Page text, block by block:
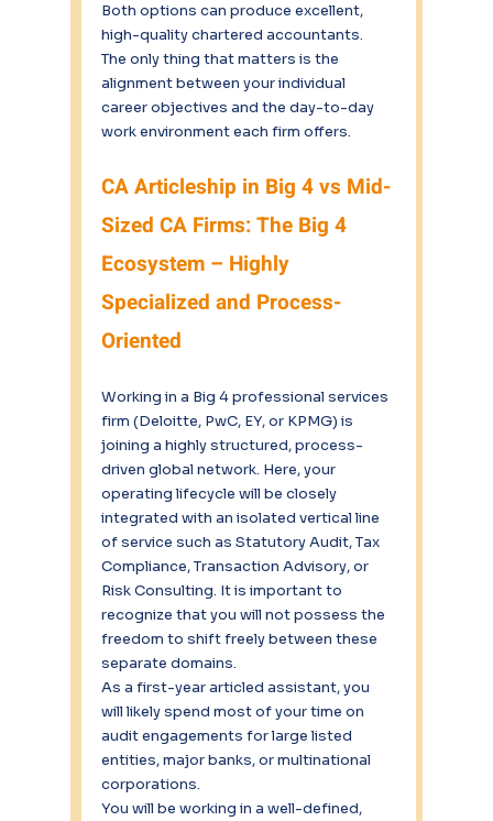
Both options can produce excellent,
high-quality chartered accountants.
The only thing that matters is the
alignment between your individual
career objectives and the day-to-day
work environment each firm offers.
CA Articleship in Big 4 vs Mid-
Sized CA Firms: The Big 4
Ecosystem – Highly
Specialized and Process-
Oriented
Working in a Big 4 professional services
firm (Deloitte, PwC, EY, or KPMG) is
joining a highly structured, process-
driven global network. Here, your
operating lifecycle will be closely
integrated with an isolated vertical line
of service such as Statutory Audit, Tax
Compliance, Transaction Advisory, or
Risk Consulting. It is important to
recognize that you will not possess the
freedom to shift freely between these
separate domains.
As a first-year articled assistant, you
will likely spend most of your time on
audit engagements for large listed
entities, major banks, or multinational
corporations.
You will be working in a well-defined,